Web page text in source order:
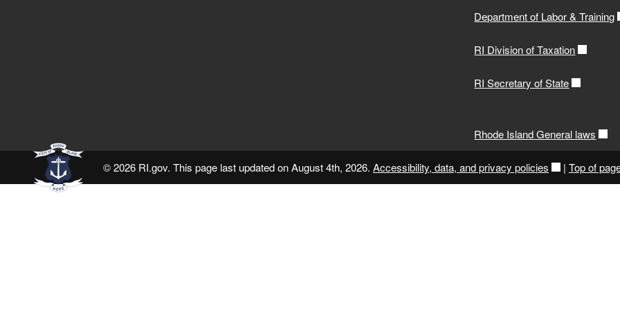
Department of Labor & Training
RI Division of Taxation
RI Secretary of State
Rhode Island General laws
© 2026 RI.gov. This page last updated on August 4th, 2026.Accessibility, data, and privacy policies | Top of